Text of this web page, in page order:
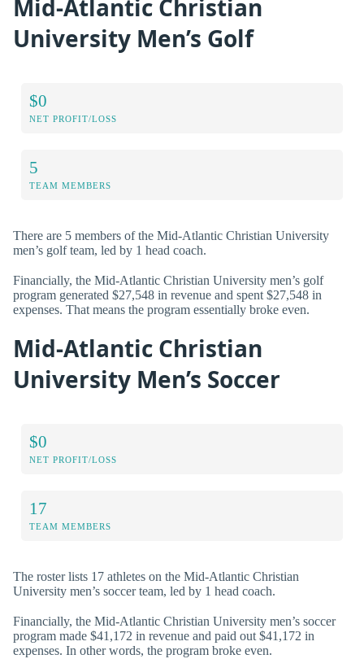
Mid-Atlantic Christian
University Men’s Golf
$0
NET PROFIT/LOSS
5
TEAM MEMBERS
There are 5 members of the Mid-Atlantic Christian University
men’s golf team, led by 1 head coach.
Financially, the Mid-Atlantic Christian University men’s golf
program generated $27,548 in revenue and spent $27,548 in
expenses. That means the program essentially broke even.
Mid-Atlantic Christian
University Men’s Soccer
$0
NET PROFIT/LOSS
17
TEAM MEMBERS
The roster lists 17 athletes on the Mid-Atlantic Christian
University men’s soccer team, led by 1 head coach.
Financially, the Mid-Atlantic Christian University men’s soccer
program made $41,172 in revenue and paid out $41,172 in
expenses. In other words, the program broke even.